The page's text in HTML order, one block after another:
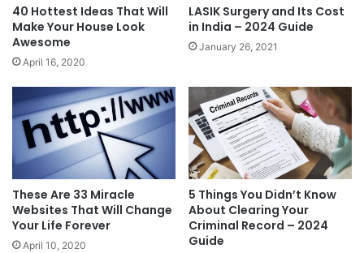
40 Hottest Ideas That Will
Make Your House Look
Awesome
April 16, 2020
LASIK Surgery and Its Cost
in India – 2024 Guide
January 26, 2021
These Are 33 Miracle
Websites That Will Change
Your Life Forever
April 10, 2020
5 Things You Didn’t Know
About Clearing Your
Criminal Record – 2024
Guide